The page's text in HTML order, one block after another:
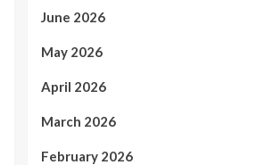
June 2026
May 2026
April 2026
March 2026
February 2026